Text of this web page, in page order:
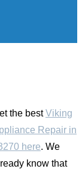
the bestViking
Repair in
here. We
know that